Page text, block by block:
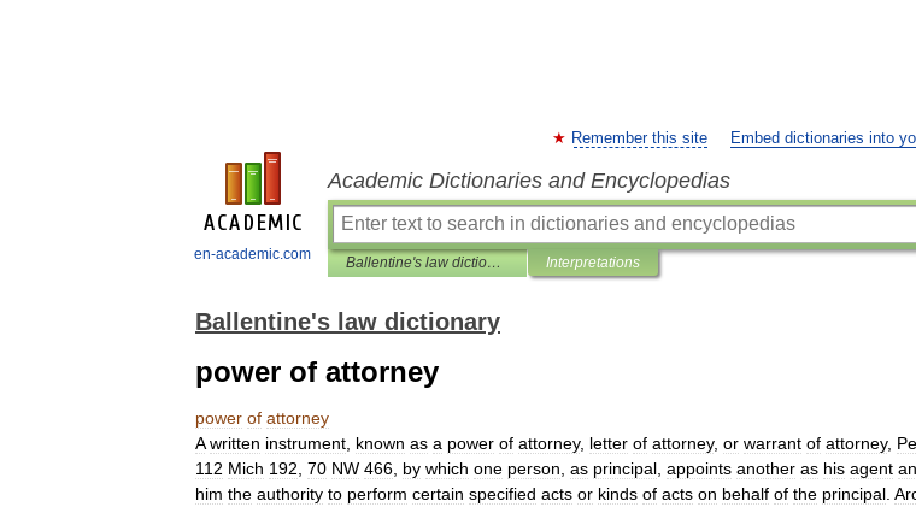
en-academic.com
Remember this site Embed dictionaries into
Academic Dictionaries and Encyclopedias
Ballentine's law dictionary Interpretations
Ballentine's law dictionary
power of attorney
power of attorney
A written instrument known as a power of attorney, letter of attorney, or warrant of attorney,
112 Mich 192 70 NW 466 by which one person as principal appoints another as his agent
him the authority to perform certain specified acts or kinds of acts on behalf of the principal